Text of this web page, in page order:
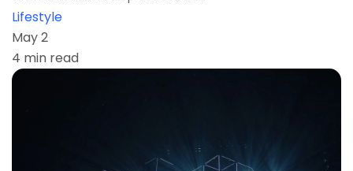
Lifestyle
May 2
4 min read